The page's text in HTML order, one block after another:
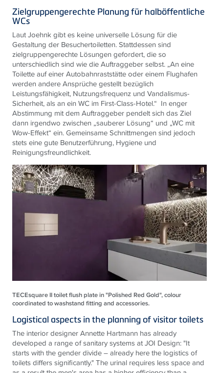
Zielgruppengerechte Planung für halböffentliche
WCs
Laut Joehnk gibt es keine universelle Lösung für die
Gestaltung der Besuchertoiletten. Stattdessen sind
zielgruppengerechte Lösungen gefordert, die so
unterschiedlich sind wie die Auftraggeber selbst. „An eine
Toilette auf einer Autobahnraststätte oder einem Flughafen
werden andere Ansprüche gestellt bezüglich
Leistungsfähigkeit, Nutzungsfrequenz und Vandalismus-
Sicherheit, als an ein WC im First-Class-Hotel.“ In enger
Abstimmung mit dem Auftraggeber pendelt sich das Ziel
dann irgendwo zwischen „sauberer Lösung“ und „WC mit
Wow-Effekt“ ein. Gemeinsame Schnittmengen sind jedoch
stets eine gute Benutzerführung, Hygiene und
Reinigungsfreundlichkeit.
TECEsquare II toilet flush plate in "Polished Red Gold", colour
coordinated to washstand fitting and accessories.
Logistical aspects in the planning of visitor toilets
The interior designer Annette Hartmann has already
developed a range of sanitary systems at JOI Design: "It
starts with the gender divide – already here the logistics of
toilets differs significantly." The urinal requires less space and